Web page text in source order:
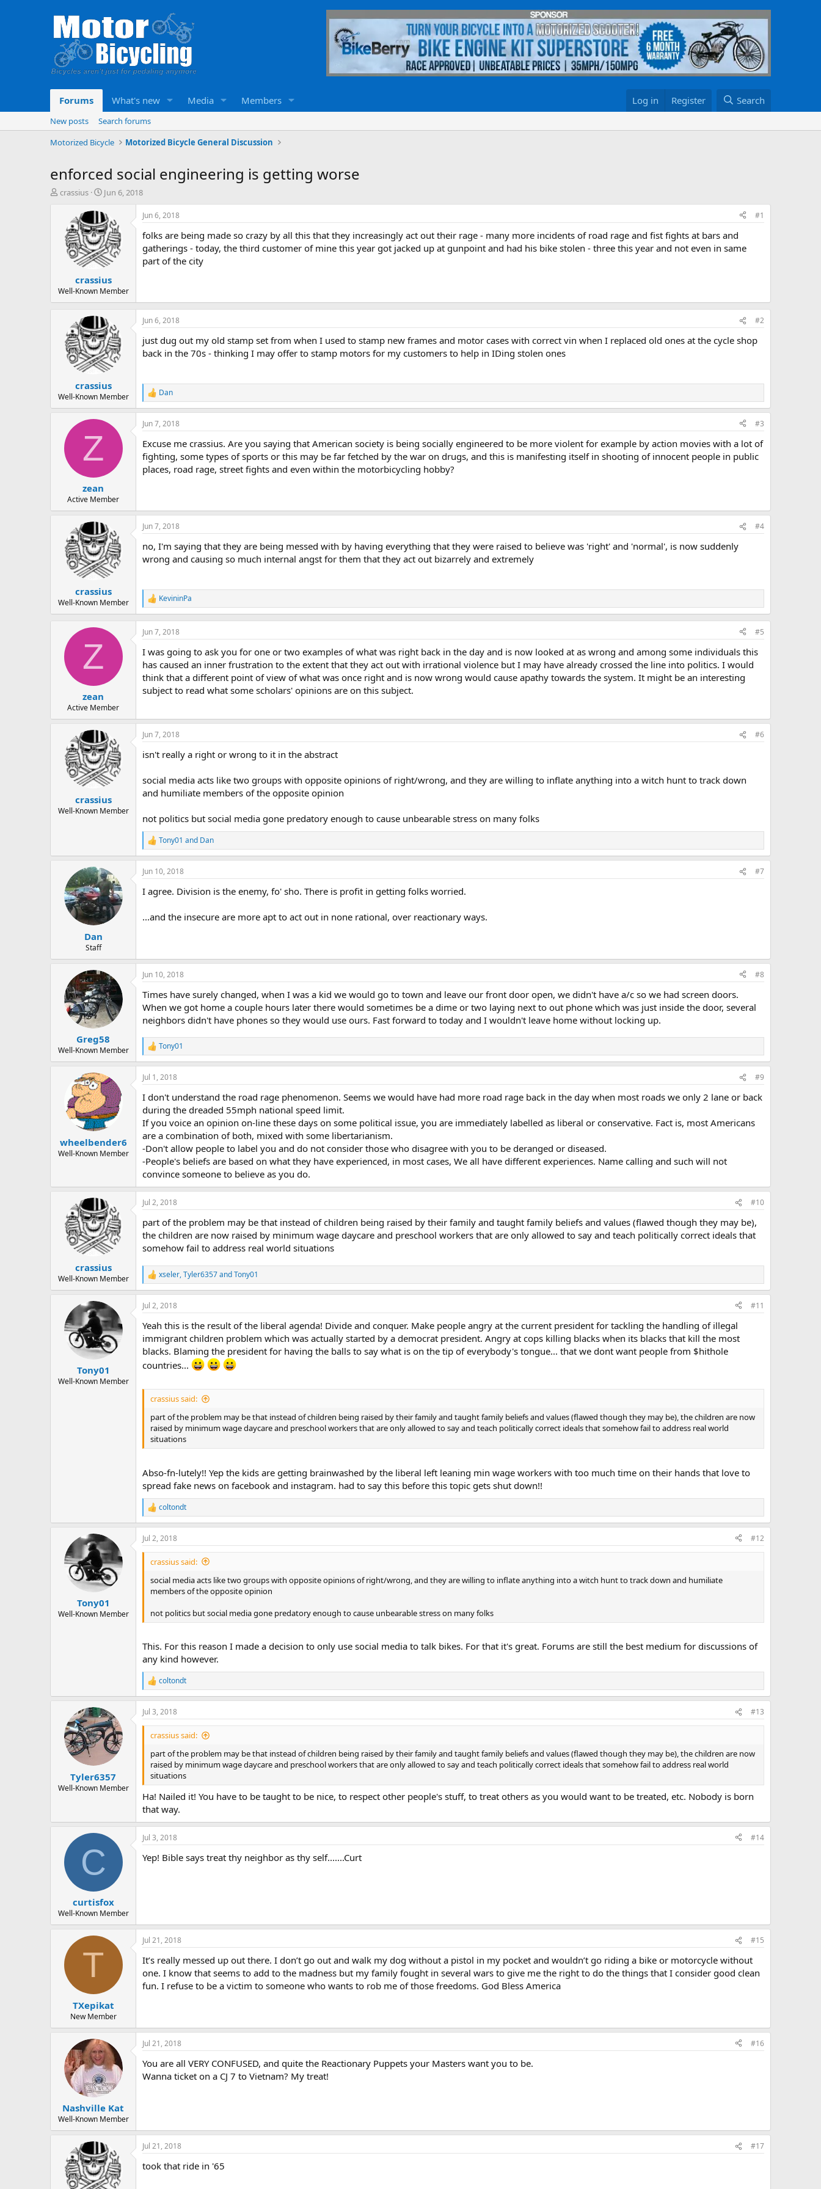
Forums What's new Media Members Log in Register Search
New posts
Search forums
Motorized Bicycle
Motorized Bicycle General Discussion
enforced social engineering is getting worse
T
r
t
crassius
S
a
r
t
d
a
t
e
Jun 6, 2018
crassius
Well-Known Member
Jun 6, 2018 #1
folks are being made so crazy by all this that they increasingly act out their rage - many more incidents of road rage and fist fights at bars and
gatherings - today, the third customer of mine this year got jacked up at gunpoint and had his bike stolen - three this year and not even in same
part of the city
crassius
Well-Known Member
Jun 6, 2018 #2
just dug out my old stamp set from when I used to stamp new frames and motor cases with correct vin when I replaced old ones at the cycle shop
back in the 70s - thinking I may offer to stamp motors for my customers to help in IDing stolen ones
R
e
a
c
i
o
n
s
Dan
Z
zean
Active Member
Jun 7, 2018 #3
Excuse me crassius. Are you saying that American society is being socially engineered to be more violent for example by action movies with a lot of
fighting, some types of sports or this may be far fetched by the war on drugs, and this is manifesting itself in shooting of innocent people in public
places, road rage, street fights and even within the motorbicycling hobby?
crassius
Well-Known Member
Jun 7, 2018 #4
no, I'm saying that they are being messed with by having everything that they were raised to believe was 'right' and 'normal', is now suddenly
wrong and causing so much internal angst for them that they act out bizarrely and extremely
R
e
a
c
t
i
n
s
:
KevininPa
Z
zean
Active Member
Jun 7, 2018 #5
I was going to ask you for one or two examples of what was right back in the day and is now looked at as wrong and among some individuals this
has caused an inner frustration to the extent that they act out with irrational violence but I may have already crossed the line into politics. I would
think that a different point of view of what was once right and is now wrong would cause apathy towards the system. It might be an interesting
subject to read what some scholars' opinions are on this subject.
crassius
Well-Known Member
Jun 7, 2018 #6
isn't really a right or wrong to it in the abstract
social media acts like two groups with opposite opinions of right/wrong, and they are willing to inflate anything into a witch hunt to track down
and humiliate members of the opposite opinion
not politics but social media gone predatory enough to cause unbearable stress on many folks
R
e
a
c
i
s
Tony01 and Dan
Dan
Staff
Jun 10, 2018 #7
I agree. Division is the enemy, fo' sho. There is profit in getting folks worried.
...and the insecure are more apt to act out in none rational, over reactionary ways.
Greg58
Well-Known Member
Jun 10, 2018 #8
Times have surely changed, when I was a kid we would go to town and leave our front door open, we didn't have a/c so we had screen doors.
When we got home a couple hours later there would sometimes be a dime or two laying next to out phone which was just inside the door, several
neighbors didn't have phones so they would use ours. Fast forward to today and I wouldn't leave home without locking up.
R
e
a
c
i
o
n
s
:
Tony01
wheelbender6
Well-Known Member
Jul 1, 2018 #9
I don't understand the road rage phenomenon. Seems we would have had more road rage back in the day when most roads we only 2 lane or back
during the dreaded 55mph national speed limit.
If you voice an opinion on-line these days on some political issue, you are immediately labelled as liberal or conservative. Fact is, most Americans
are a combination of both, mixed with some libertarianism.
-Don't allow people to label you and do not consider those who disagree with you to be deranged or diseased.
-People's beliefs are based on what they have experienced, in most cases, We all have different experiences. Name calling and such will not
convince someone to believe as you do.
crassius
Well-Known Member
Jul 2, 2018 #10
part of the problem may be that instead of children being raised by their family and taught family beliefs and values (flawed though they may be),
the children are now raised by minimum wage daycare and preschool workers that are only allowed to say and teach politically correct ideals that
somehow fail to address real world situations
R
e
a
c
i
o
n
s
:
xseler,Tyler6357andTony01
Tony01
Well-Known Member
Jul 2, 2018 #11
Yeah this is the result of the liberal agenda! Divide and conquer. Make people angry at the current president for tackling the handling of illegal
immigrant children problem which was actually started by a democrat president. Angry at cops killing blacks when its blacks that kill the most
blacks. Blaming the president for having the balls to say what is on the tip of everybody's tongue... that we dont want people from $hithole
countries...
crassius said:
part of the problem may be that instead of children being raised by their family and taught family beliefs and values (flawed though they may be), the children are now
raised by minimum wage daycare and preschool workers that are only allowed to say and teach politically correct ideals that somehow fail to address real world
situations
Abso-fn-lutely!! Yep the kids are getting brainwashed by the liberal left leaning min wage workers with too much time on their hands that love to
spread fake news on facebook and instagram. had to say this before this topic gets shut down!!
R
e
a
c
t
n
coltondt
Tony01
Well-Known Member
Jul 2, 2018 #12
crassius said:
social media acts like two groups with opposite opinions of right/wrong, and they are willing to inflate anything into a witch hunt to track down and humiliate
members of the opposite opinion
not politics but social media gone predatory enough to cause unbearable stress on many folks
This. For this reason I made a decision to only use social media to talk bikes. For that it's great. Forums are still the best medium for discussions of
any kind however.
R
e
a
c
t
coltondt
Tyler6357
Well-Known Member
Jul 3, 2018 #13
crassius said:
part of the problem may be that instead of children being raised by their family and taught family beliefs and values (flawed though they may be), the children are now
raised by minimum wage daycare and preschool workers that are only allowed to say and teach politically correct ideals that somehow fail to address real world
situations
Ha! Nailed it! You have to be taught to be nice, to respect other people's stuff, to treat others as you would want to be treated, etc. Nobody is born
that way.
C
curtisfox
Well-Known Member
Jul 3, 2018 #14
Yep! Bible says treat thy neighbor as thy self.......Curt
T
TXepikat
New Member
Jul 21, 2018 #15
It’s really messed up out there. I don’t go out and walk my dog without a pistol in my pocket and wouldn’t go riding a bike or motorcycle without
one. I know that seems to add to the madness but my family fought in several wars to give me the right to do the things that I consider good clean
fun. I refuse to be a victim to someone who wants to rob me of those freedoms. God Bless America
Nashville Kat
Well-Known Member
Jul 21, 2018 #16
You are all VERY CONFUSED, and quite the Reactionary Puppets your Masters want you to be.
Wanna ticket on a CJ 7 to Vietnam? My treat!
Jul 21, 2018 #17
took that ride in '65